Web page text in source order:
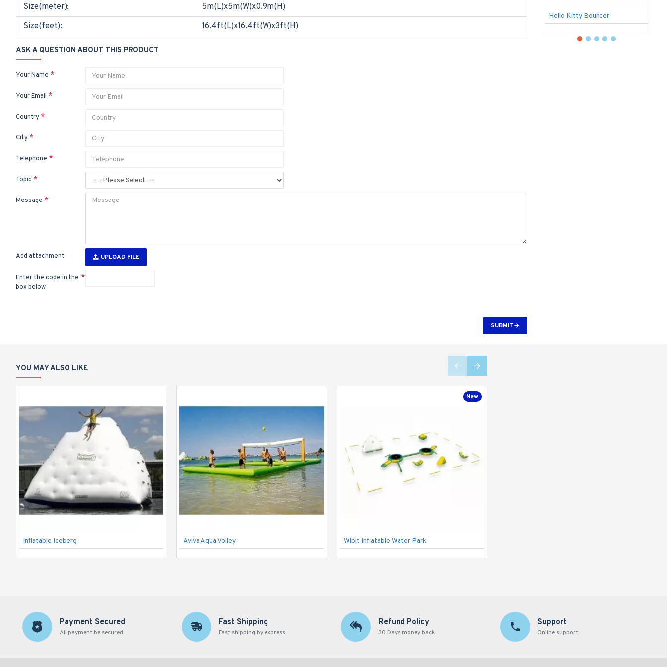
Size(meter):
5m(L)x5m(W)x0.9m(H)
Size(feet):
16.4ft(L)x16.4ft(W)x3ft(H)
ASK A QUESTION ABOUT THIS PRODUCT
Your Name
Your Email
Country
City
Telephone
Topic
Message
Add attachment UPLOAD FILE
Enter the code in the
box below
SUBMIT
Hello Kitty Bouncer
YOU MAY ALSO LIKE
Inflatable Iceberg Aviva Aqua Volley
New
Wibit Inflatable Water Park
Payment Secured
All payment be secured
Fast Shipping
Fast shipping by express
Refund Policy
30 Days money back
Support
Online support